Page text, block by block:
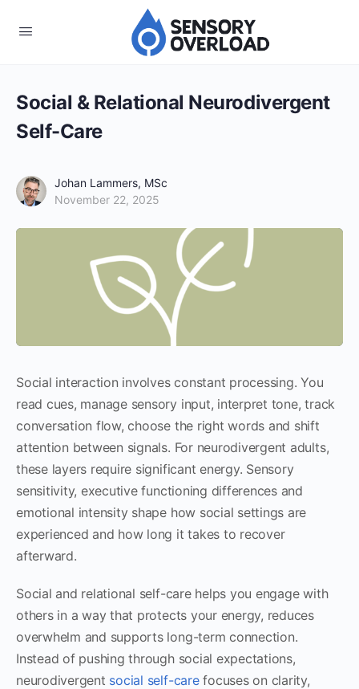
Social & Relational Neurodivergent
Self-Care
Johan Lammers, MSc
November 22, 2025
Social interaction involves constant processing. You
read cues, manage sensory input, interpret tone, track
conversation flow, choose the right words and shift
attention between signals. For neurodivergent adults,
these layers require significant energy. Sensory
sensitivity, executive functioning differences and
emotional intensity shape how social settings are
experienced and how long it takes to recover
afterward.
Social and relational self-care helps you engage with
others in a way that protects your energy, reduces
overwhelm and supports long-term connection.
Instead of pushing through social expectations,
neurodivergent social self-carefocuses on clarity,